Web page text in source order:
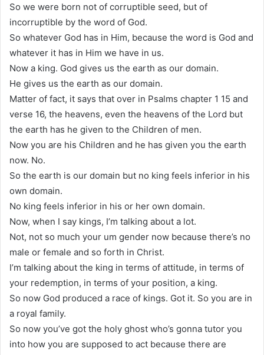
So we were born not of corruptible seed, but of
incorruptible by the word of God.
So whatever God has in Him, because the word is God and
whatever it has in Him we have in us.
Now a king. God gives us the earth as our domain.
He gives us the earth as our domain.
Matter of fact, it says that over in Psalms chapter 1 15 and
verse 16, the heavens, even the heavens of the Lord but
the earth has he given to the Children of men.
Now you are his Children and he has given you the earth
now. No.
So the earth is our domain but no king feels inferior in his
own domain.
No king feels inferior in his or her own domain.
Now, when I say kings, I’m talking about a lot.
Not, not so much your um gender now because there’s no
male or female and so forth in Christ.
I’m talking about the king in terms of attitude, in terms of
your redemption, in terms of your position, a king.
So now God produced a race of kings. Got it. So you are in
a royal family.
So now you’ve got the holy ghost who’s gonna tutor you
into how you are supposed to act because there are